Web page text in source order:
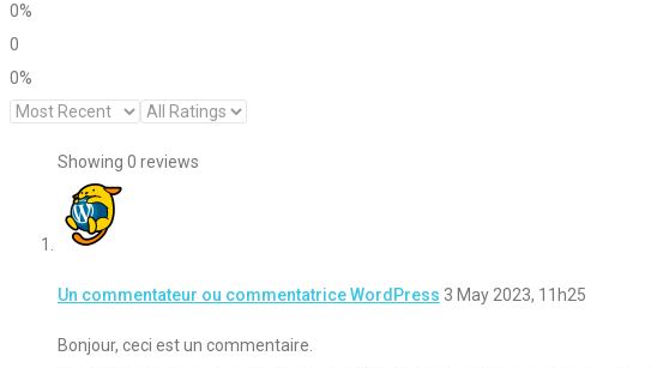
0%
0
0%
Showing 0 reviews
Un commentateur ou commentatrice WordPress 3 May 2023, 11h25
Bonjour, ceci est un commentaire.